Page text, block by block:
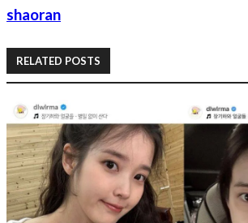
shaoran
RELATED POSTS